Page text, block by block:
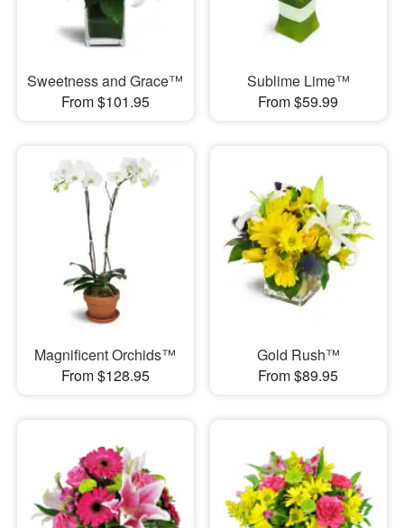
Sweetness and Grace™
From $101.95
Sublime Lime™
From $59.99
Magnificent Orchids™
From $128.95
Gold Rush™
From $89.95